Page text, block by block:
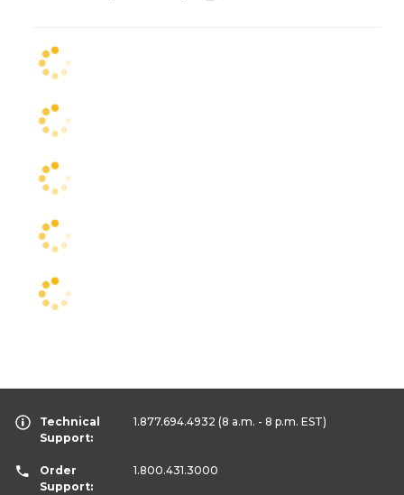
Technical
Support:
1.877.694.4932 (8 a.m. - 8 p.m. EST)
Order
Support:
1.800.431.3000